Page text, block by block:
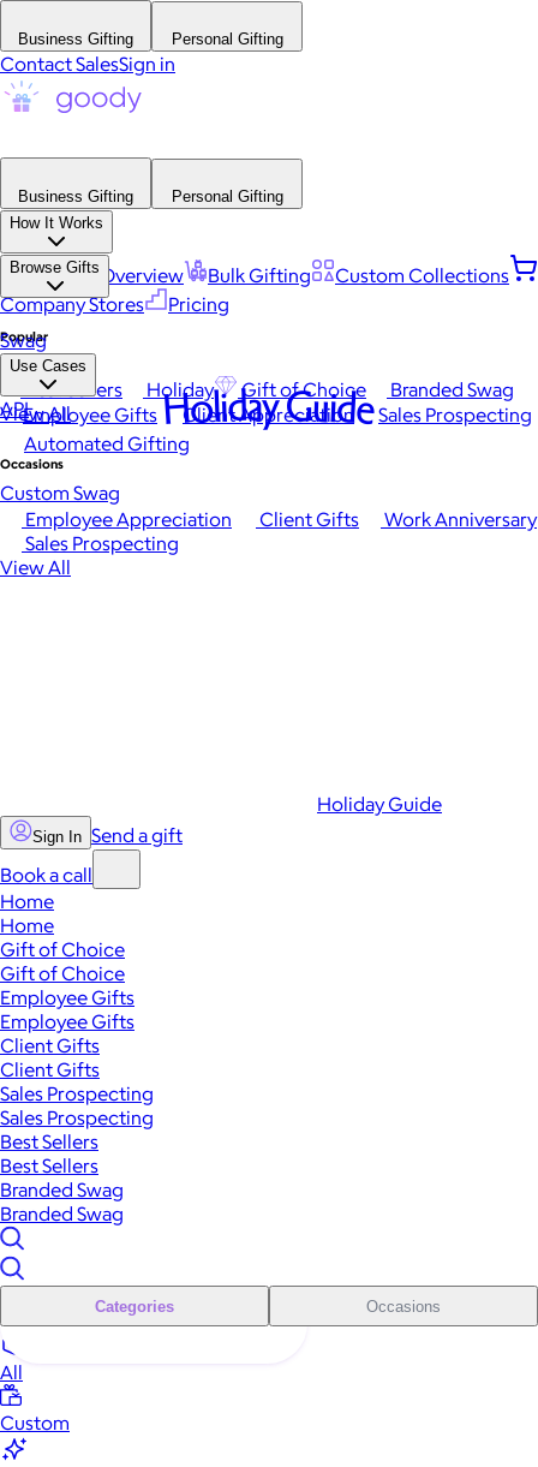
Business Gifting Personal Gifting
Contact SalesSign in
Business Gifting
Personal Gifting
How It Works
Platform Overview Bulk Gifting
Custom Collections
Company Stores
Pricing
Browse Gifts
Popular
Best Sellers Holiday Gift of Choice
Branded Swag
View All
Occasions
Employee Appreciation Client Gifts
Work Anniversary
Sales Prospecting
View All
Swag
Use Cases
Employee Gifts Client Appreciation
Sales Prospecting
Automated Gifting
Custom Swag
API Holiday Guide
Holiday Guide
Sign In Send a gift
Book a call
Home
Home
Gift of Choice
Gift of Choice
Employee Gifts
Employee Gifts
Client Gifts
Client Gifts
Sales Prospecting
Sales Prospecting
Best Sellers
Best Sellers
Branded Swag
Branded Swag
Categories Occasions
All
Custom